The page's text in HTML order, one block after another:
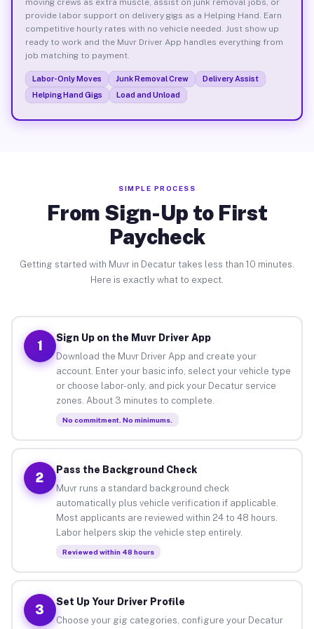
provide labor support on delivery gigs as a Helping Hand. Earn
competitive hourly rates with no vehicle needed. Just show up
ready to work and the Muvr Driver App handles everything from
job matching to payment.
Labor-Only Moves Junk Removal Crew
Delivery Assist
Helping Hand Gigs
Load and Unload
SIMPLE PROCESS
From Sign-Up to First
Paycheck
Getting started with Muvr in Decatur takes less than 10 minutes.
Here is exactly what to expect.
1
Sign Up on the Muvr Driver App
Download the Muvr Driver App and create your
account. Enter your basic info, select your vehicle type
or choose labor-only, and pick your Decatur service
zones. About 3 minutes to complete.
No commitment. No minimums.
2
Pass the Background Check
Muvr runs a standard background check
automatically plus vehicle verification if applicable.
Most applicants are reviewed within 24 to 48 hours.
Labor helpers skip the vehicle step entirely.
Reviewed within 48 hours
3
Set Up Your Driver Profile
Choose your gig categories, configure your Decatur